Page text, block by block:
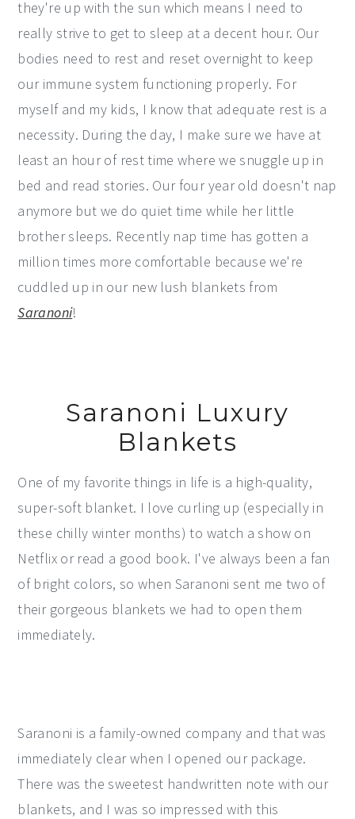
they're up with the sun which means I need to
really strive to get to sleep at a decent hour. Our
bodies need to rest and reset overnight to keep
our immune system functioning properly. For
myself and my kids, I know that adequate rest is a
necessity. During the day, I make sure we have at
least an hour of rest time where we snuggle up in
bed and read stories. Our four year old doesn't nap
anymore but we do quiet time while her little
brother sleeps. Recently nap time has gotten a
million times more comfortable because we're
cuddled up in our new lush blankets from
Saranoni!
Saranoni Luxury
Blankets
One of my favorite things in life is a high-quality,
super-soft blanket. I love curling up (especially in
these chilly winter months) to watch a show on
Netflix or read a good book. I've always been a fan
of bright colors, so when Saranoni sent me two of
their gorgeous blankets we had to open them
immediately.
Saranoni is a family-owned company and that was
immediately clear when I opened our package.
There was the sweetest handwritten note with our
blankets, and I was so impressed with this